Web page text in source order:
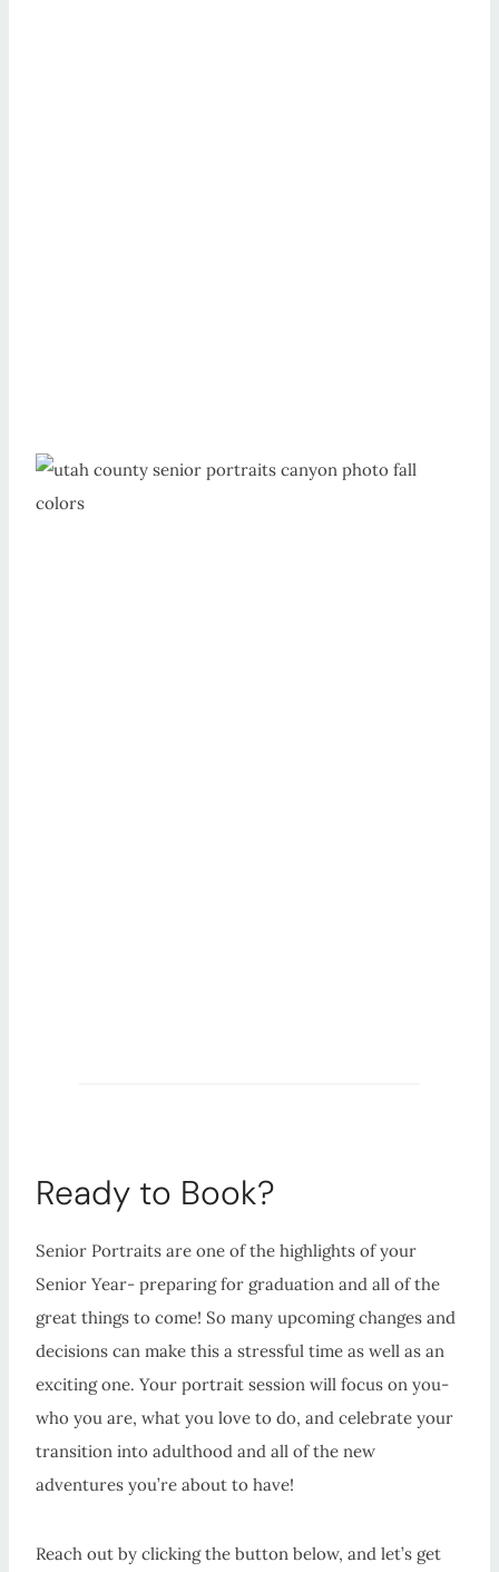
Ready to Book?
Senior Portraits are one of the highlights of your
Senior Year- preparing for graduation and all of the
great things to come! So many upcoming changes and
decisions can make this a stressful time as well as an
exciting one. Your portrait session will focus on you-
who you are, what you love to do, and celebrate your
transition into adulthood and all of the new
adventures you’re about to have!
Reach out by clicking the button below, and let’s get